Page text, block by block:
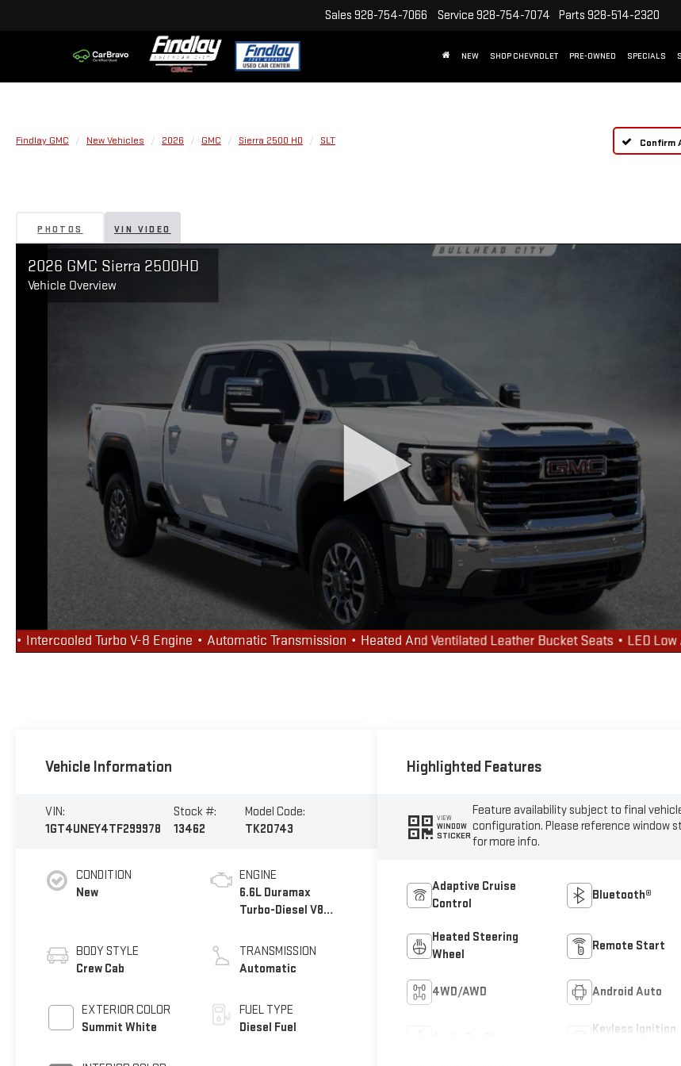
Sales 928-754-7066 Service 928-754-7074 Parts 928-514-2320
NEW SHOP CHEVROLET PRE-OWNED SPECIALS
Findlay GMC New Vehicles 2026 GMC Sierra 2500 HD SLT Confirm
PHOTOS VIN VIDEO
Vehicle Information
VIN:
1GT4UNEY4TF299978
Stock #:
13462
Model Code:
TK20743
CONDITION
New
BODY STYLE
Crew Cab
EXTERIOR COLOR
Summit White
ENGINE
6.6L Duramax
Turbo-Diesel V8
TRANSMISSION
Automatic
FUEL TYPE
Diesel Fuel
Highlighted Features
VIEW
WINDOW
STICKER
Feature availability subject to final
configuration. Please reference window
for more info.
Adaptive Cruise
Control
Bluetooth®
Heated Steering
Wheel
Remote Start
4WD/AWD Android Auto
Keyless Ignition